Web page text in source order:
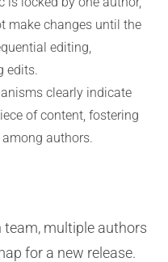
make changes until the
editing,
edits.
clearly indicate
of content, fostering
authors.
multiple authors
for a new release.